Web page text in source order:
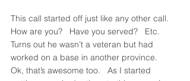
This call started off just like any other call.
How are you?   Have you served?   Etc.
Turns out he wasn’t a veteran but had
worked on a base in another province.
Ok, that’s awesome too.   As I started